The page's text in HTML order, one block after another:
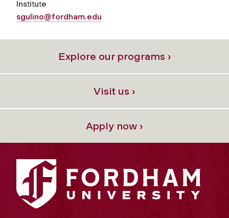
Institute
sgulino@fordham.edu
Explore our programs ›
Visit us ›
Apply now ›